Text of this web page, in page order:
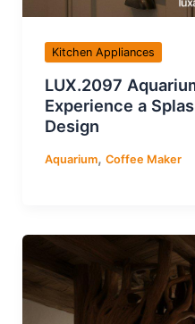
Kitchen Appliances
LUX.2097
Experience a
Design
Aquarium, Coffee Maker